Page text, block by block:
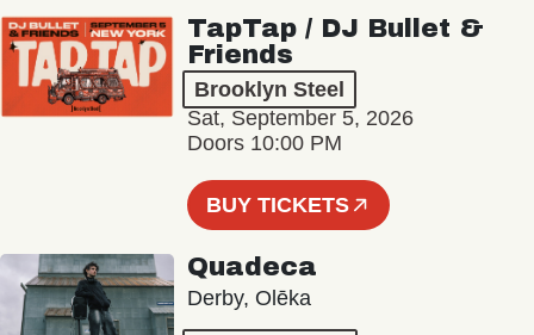
TapTap / DJ Bullet &
Friends
Brooklyn Steel
Sat, September 5, 2026
Doors 10:00 PM
BUY TICKETS
Quadeca
Derby, Olēka